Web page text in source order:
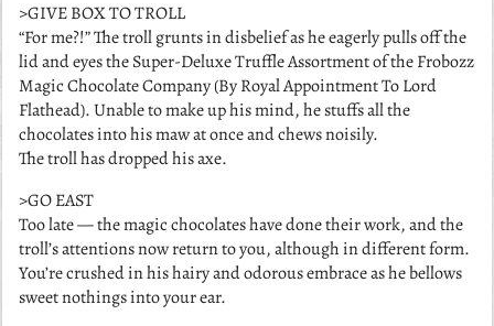
>GIVE BOX TO TROLL
“For me?!” The troll grunts in disbelief as he eagerly pulls off the
lid and eyes the Super-Deluxe Truffle Assortment of the Frobozz
Magic Chocolate Company (By Royal Appointment To Lord
Flathead). Unable to make up his mind, he stuffs all the
chocolates into his maw at once and chews noisily.
The troll has dropped his axe.
>GO EAST
Too late — the magic chocolates have done their work, and the
troll’s attentions now return to you, although in different form.
You’re crushed in his hairy and odorous embrace as he bellows
sweet nothings into your ear.